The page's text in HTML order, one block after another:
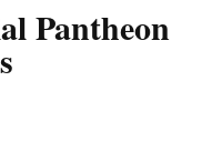
Pantheon